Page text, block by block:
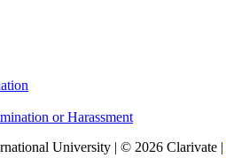
or Harassment
University | © 2026 Clarivate |